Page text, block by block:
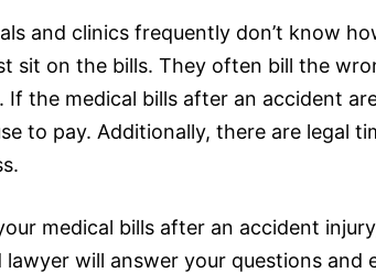
and clinics frequently don’t know
sit on the bills. They often bill the
the medical bills after an accident
to pay. Additionally, there are legal
medical bills after an accident
will answer your questions and